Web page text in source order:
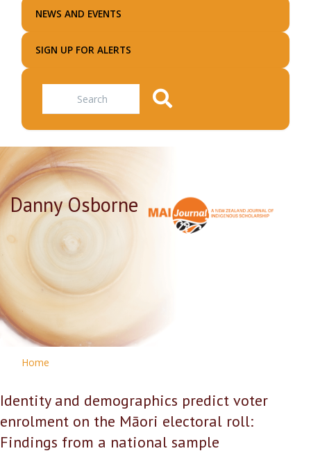
NEWS AND EVENTS
SIGN UP FOR ALERTS
Search
Danny Osborne
Home
Identity and demographics predict voter
enrolment on the Māori electoral roll:
Findings from a national sample